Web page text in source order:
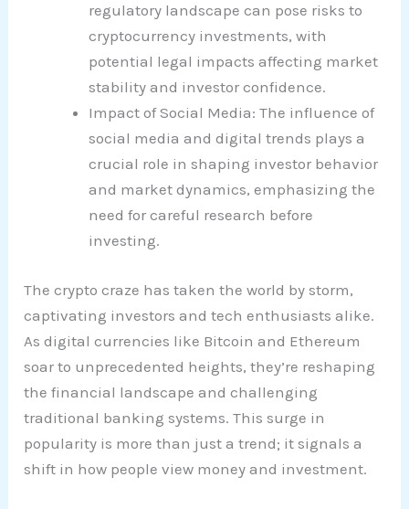
regulatory landscape can pose risks to
cryptocurrency investments, with
potential legal impacts affecting market
stability and investor confidence.
Impact of Social Media: The influence of
social media and digital trends plays a
crucial role in shaping investor behavior
and market dynamics, emphasizing the
need for careful research before
investing.
The crypto craze has taken the world by storm,
captivating investors and tech enthusiasts alike.
As digital currencies like Bitcoin and Ethereum
soar to unprecedented heights, they’re reshaping
the financial landscape and challenging
traditional banking systems. This surge in
popularity is more than just a trend; it signals a
shift in how people view money and investment.